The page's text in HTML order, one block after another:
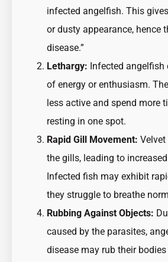
infected angelfish. This
or dusty appearance, hence
disease.”
Lethargy: Infected
of energy or enthusiasm.
less active and spend more
resting in one spot.
Rapid Gill Movement:
the gills, leading to
Infected fish may exhibit
they struggle to breathe
Rubbing Against Objects:
caused by the parasites,
disease may rub their